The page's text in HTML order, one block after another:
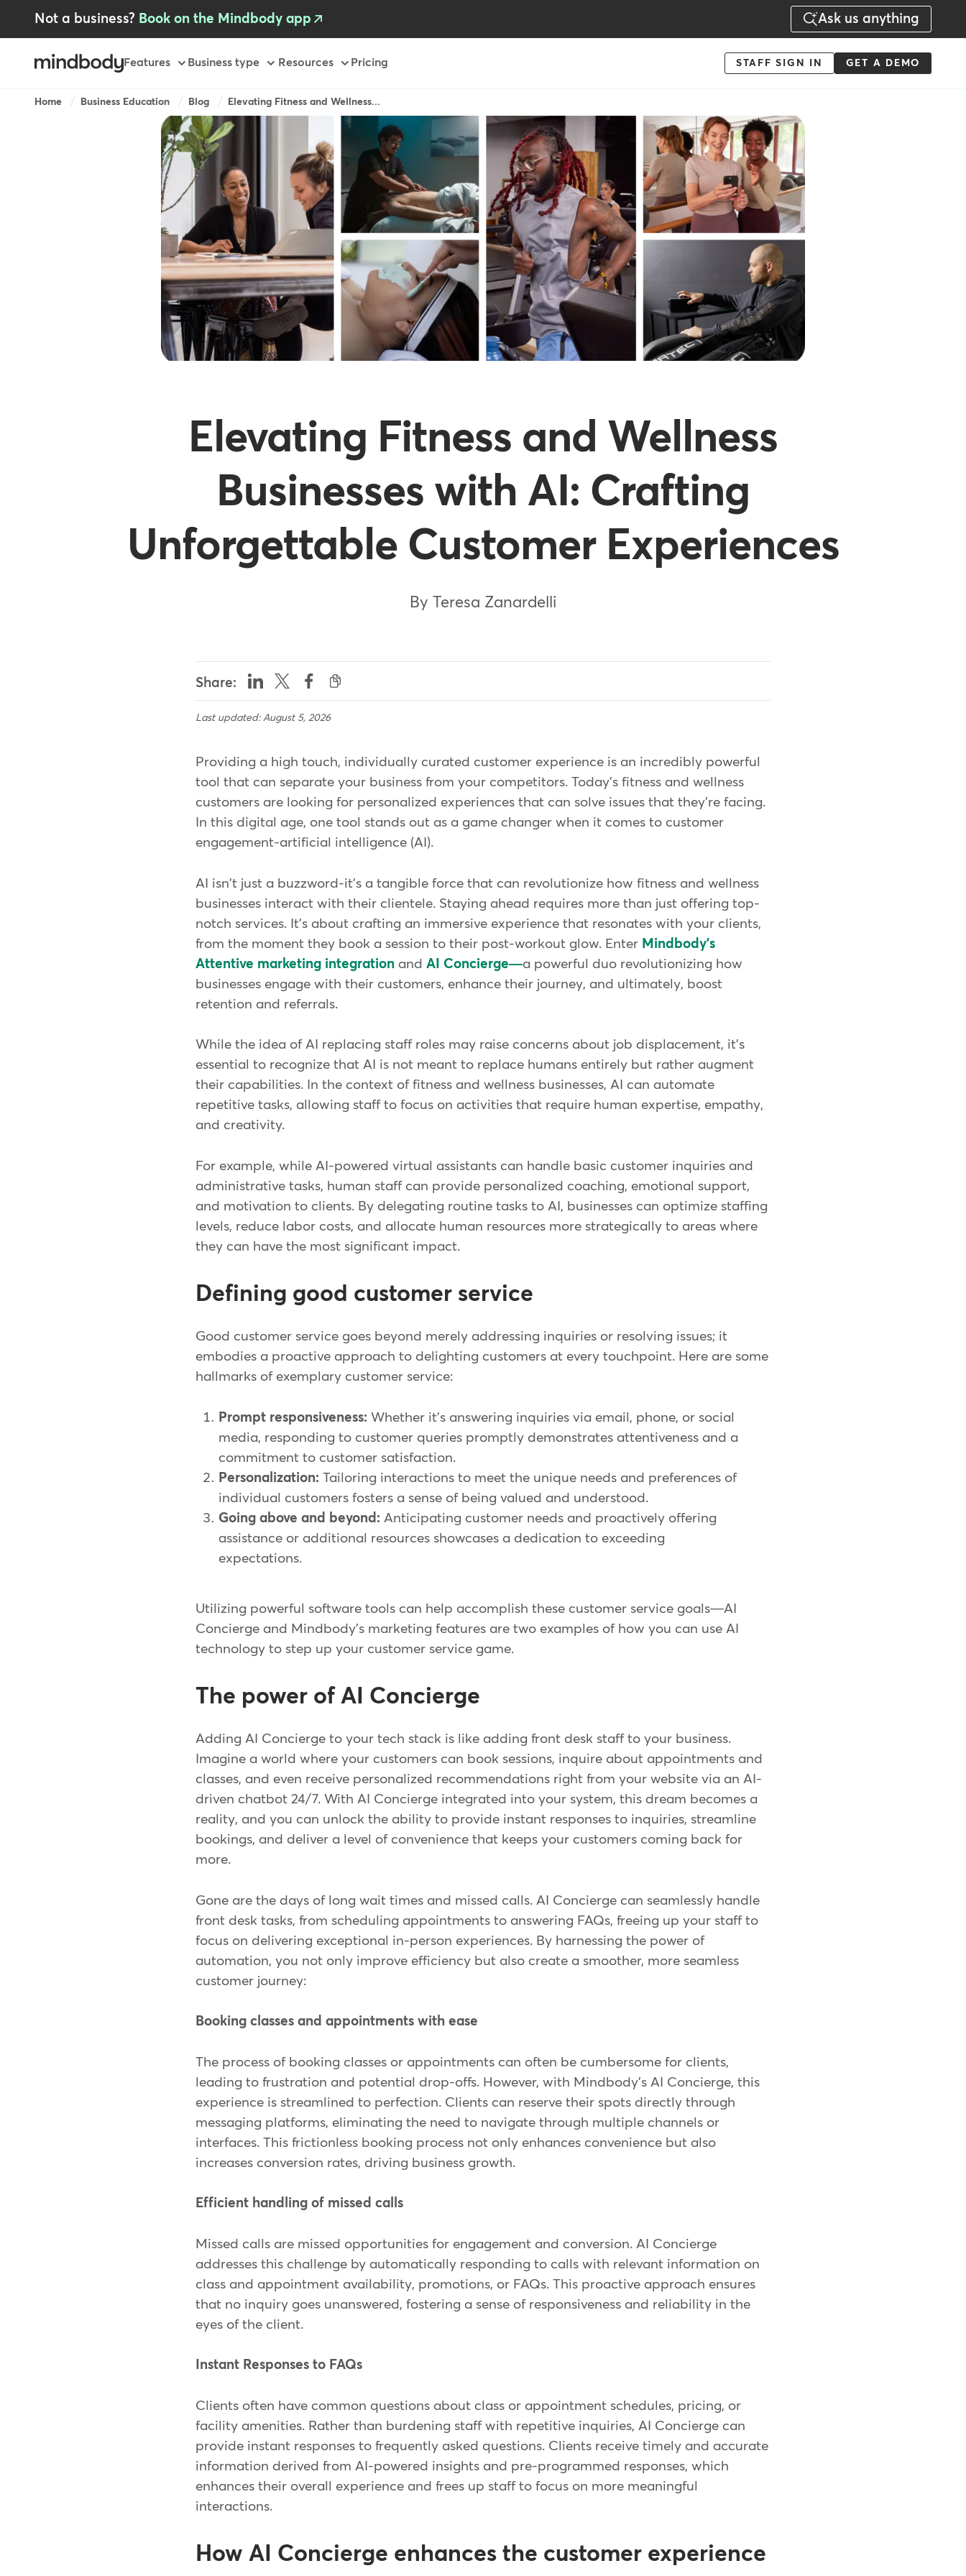
Not a business? Book on the Mindbody app Ask us anything
Primary
Features Business type Resources Pricing
Menu
STAFF SIGN IN GET A DEMO
Breadcrumb
Home Business Education Blog Elevating Fitness and Wellness...
Elevating Fitness and Wellness
Businesses with AI: Crafting
Unforgettable Customer Experiences
By Teresa Zanardelli
Share:
Last updated: August 5, 2026
Providing a high touch, individually curated customer experience is an incredibly powerful
tool that can separate your business from your competitors. Today's fitness and wellness
customers are looking for personalized experiences that can solve issues that they're facing.
In this digital age, one tool stands out as a game changer when it comes to customer
engagement-artificial intelligence (AI).
AI isn't just a buzzword-it's a tangible force that can revolutionize how fitness and wellness
businesses interact with their clientele. Staying ahead requires more than just offering top-
notch services. It's about crafting an immersive experience that resonates with your clients,
from the moment they book a session to their post-workout glow. Enter Mindbody's
Attentive marketing integration andAI Concierge—a powerful duo revolutionizing how
businesses engage with their customers, enhance their journey, and ultimately, boost
retention and referrals.
While the idea of AI replacing staff roles may raise concerns about job displacement, it's
essential to recognize that AI is not meant to replace humans entirely but rather augment
their capabilities. In the context of fitness and wellness businesses, AI can automate
repetitive tasks, allowing staff to focus on activities that require human expertise, empathy,
and creativity.
For example, while AI-powered virtual assistants can handle basic customer inquiries and
administrative tasks, human staff can provide personalized coaching, emotional support,
and motivation to clients. By delegating routine tasks to AI, businesses can optimize staffing
levels, reduce labor costs, and allocate human resources more strategically to areas where
they can have the most significant impact.
Defining good customer service
Good customer service goes beyond merely addressing inquiries or resolving issues; it
embodies a proactive approach to delighting customers at every touchpoint. Here are some
hallmarks of exemplary customer service:
Prompt responsiveness: Whether it's answering inquiries via email, phone, or social
media, responding to customer queries promptly demonstrates attentiveness and a
commitment to customer satisfaction.
Personalization: Tailoring interactions to meet the unique needs and preferences of
individual customers fosters a sense of being valued and understood.
Going above and beyond: Anticipating customer needs and proactively offering
assistance or additional resources showcases a dedication to exceeding
expectations.
Utilizing powerful software tools can help accomplish these customer service goals—AI
Concierge and Mindbody's marketing features are two examples of how you can use AI
technology to step up your customer service game.
The power of AI Concierge
Adding AI Concierge to your tech stack is like adding front desk staff to your business.
Imagine a world where your customers can book sessions, inquire about appointments and
classes, and even receive personalized recommendations right from your website via an AI-
driven chatbot 24/7. With AI Concierge integrated into your system, this dream becomes a
reality, and you can unlock the ability to provide instant responses to inquiries, streamline
bookings, and deliver a level of convenience that keeps your customers coming back for
more.
Gone are the days of long wait times and missed calls. AI Concierge can seamlessly handle
front desk tasks, from scheduling appointments to answering FAQs, freeing up your staff to
focus on delivering exceptional in-person experiences. By harnessing the power of
automation, you not only improve efficiency but also create a smoother, more seamless
customer journey:
Booking classes and appointments with ease
The process of booking classes or appointments can often be cumbersome for clients,
leading to frustration and potential drop-offs. However, with Mindbody's AI Concierge, this
experience is streamlined to perfection. Clients can reserve their spots directly through
messaging platforms, eliminating the need to navigate through multiple channels or
interfaces. This frictionless booking process not only enhances convenience but also
increases conversion rates, driving business growth.
Efficient handling of missed calls
Missed calls are missed opportunities for engagement and conversion. AI Concierge
addresses this challenge by automatically responding to calls with relevant information on
class and appointment availability, promotions, or FAQs. This proactive approach ensures
that no inquiry goes unanswered, fostering a sense of responsiveness and reliability in the
eyes of the client.
Instant Responses to FAQs
Clients often have common questions about class or appointment schedules, pricing, or
facility amenities. Rather than burdening staff with repetitive inquiries, AI Concierge can
provide instant responses to frequently asked questions. Clients receive timely and accurate
information derived from AI-powered insights and pre-programmed responses, which
enhances their overall experience and frees up staff to focus on more meaningful
interactions.
How AI Concierge enhances the customer experience